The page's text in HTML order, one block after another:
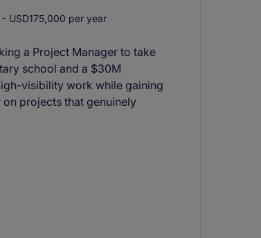
USD175,000 per year
a Project Manager to take
school and a $30M
visibility work while gaining
projects that genuinely